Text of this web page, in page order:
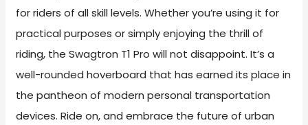
for riders of all skill levels. Whether you’re using it for
practical purposes or simply enjoying the thrill of
riding, the Swagtron T1 Pro will not disappoint. It’s a
well-rounded hoverboard that has earned its place in
the pantheon of modern personal transportation
devices. Ride on, and embrace the future of urban